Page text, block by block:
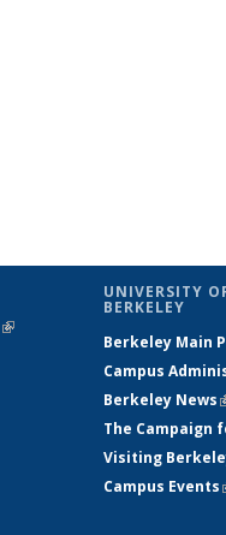
(link is
UNIVERSITY
BERKELEY
Berkeley Main
Campus
Berkeley News
The Campaign
Visiting
Campus Events